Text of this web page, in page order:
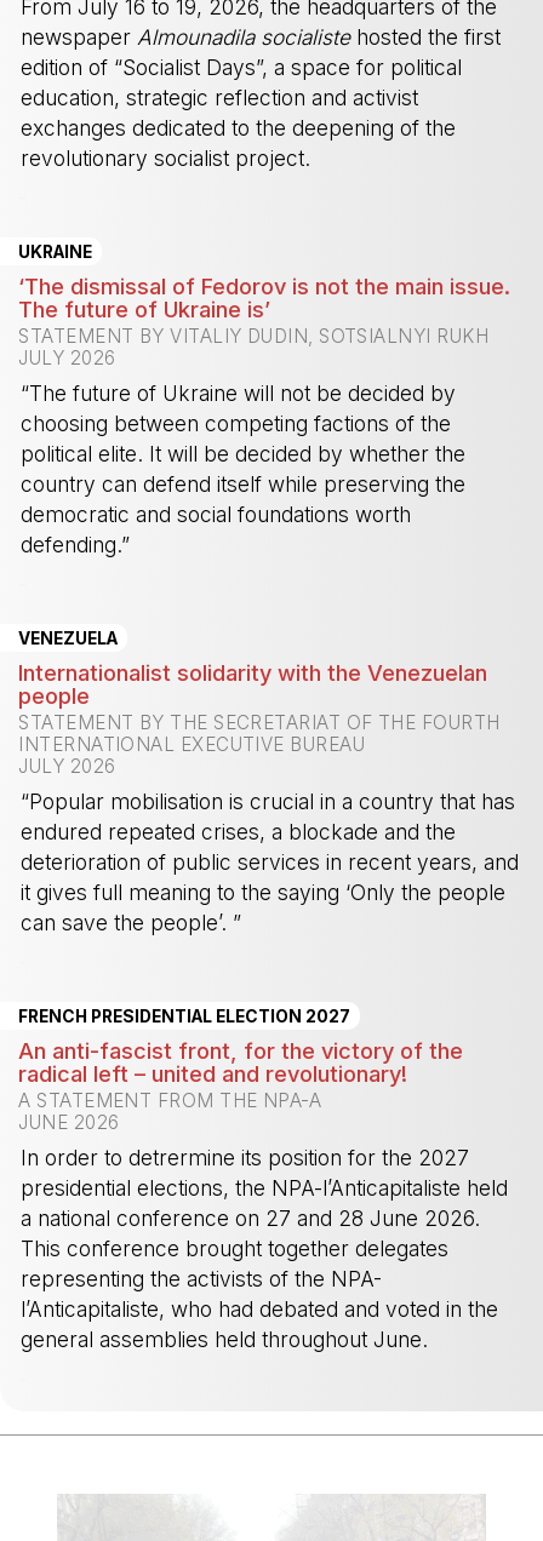
From July 16 to 19, 2026, the headquarters of the
newspaper Almounadila socialistehosted the first
edition of “Socialist Days”, a space for political
education, strategic reflection and activist
exchanges dedicated to the deepening of the
revolutionary socialist project.
UKRAINE
‘The dismissal of Fedorov is not the main issue.
The future of Ukraine is’
STATEMENT BY VITALIY DUDIN, SOTSIALNYI RUKH
JULY 2026
“The future of Ukraine will not be decided by
choosing between competing factions of the
political elite. It will be decided by whether the
country can defend itself while preserving the
democratic and social foundations worth
defending.”
VENEZUELA
Internationalist solidarity with the Venezuelan
people
STATEMENT BY THE SECRETARIAT OF THE FOURTH
INTERNATIONAL EXECUTIVE BUREAU
JULY 2026
“Popular mobilisation is crucial in a country that has
endured repeated crises, a blockade and the
deterioration of public services in recent years, and
it gives full meaning to the saying ‘Only the people
can save the people’. ”
FRENCH PRESIDENTIAL ELECTION 2027
An anti-fascist front, for the victory of the
radical left – united and revolutionary!
A STATEMENT FROM THE NPA-A
JUNE 2026
In order to detrermine its position for the 2027
presidential elections, the NPA-l’Anticapitaliste held
a national conference on 27 and 28 June 2026.
This conference brought together delegates
representing the activists of the NPA-
l’Anticapitaliste, who had debated and voted in the
general assemblies held throughout June.